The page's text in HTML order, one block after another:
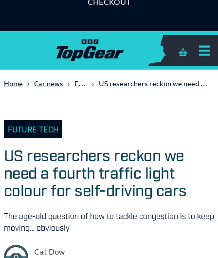
Shopping
Home Car news Future Tech US researchers reckon we need a fourth traffic light colour for self-driving cars
FUTURE TECH
US researchers reckon we
need a fourth traffic light
colour for self-driving cars
The age-old question of how to tackle congestion is to keep
moving… obviously
Cat Dow